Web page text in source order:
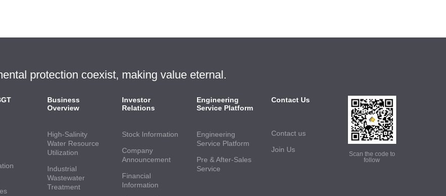
protection coexist, making value eternal.
Business
Overview
High-Salinity
Water Resource
Utilization
Industrial
Wastewater
Treatment
Investor
Relations
Stock Information
Company
Announcement
Financial
Information
Engineering
Service Platform
Engineering
Service Platform
Pre & After-Sales
Service
Contact Us
Contact us
Join Us
Scan the code to
follow